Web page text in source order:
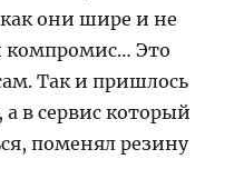
как они шире и не
компромис… Это
Так и пришлось
в сервис который
поменял резину